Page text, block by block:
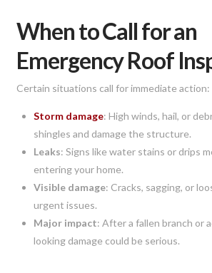
When to Call for an
Emergency Roof
Certain situations call for immediate action:
Storm damage: High winds, hail, or
shingles and damage the structure.
Leaks: Signs like water stains or drips
entering your home.
Visible damage: Cracks, sagging, or
urgent issues.
Major impact: After a fallen branch or
looking damage could be serious.